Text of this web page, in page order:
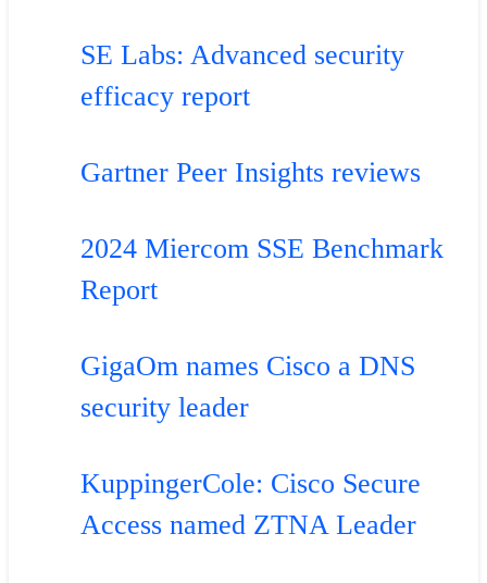
SE Labs: Advanced security
efficacy report
Gartner Peer Insights reviews
2024 Miercom SSE Benchmark
Report
GigaOm names Cisco a DNS
security leader
KuppingerCole: Cisco Secure
Access named ZTNA Leader